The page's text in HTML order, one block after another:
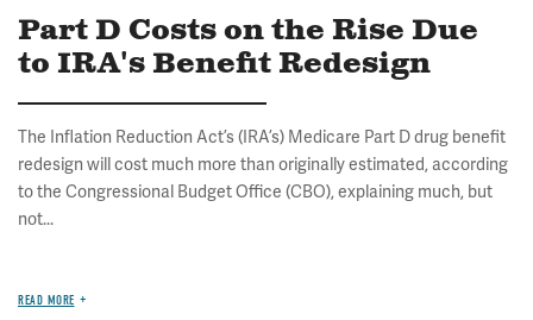
Part D Costs on the Rise Due
to IRA's Benefit Redesign
The Inflation Reduction Act’s (IRA’s) Medicare Part D drug benefit
redesign will cost much more than originally estimated, according
to the Congressional Budget Office (CBO), explaining much, but
not...
READ MORE